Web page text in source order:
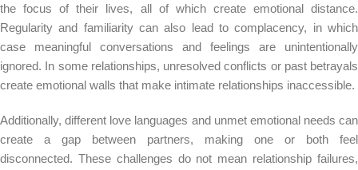
the focus of their lives, all of which create emotional distance.
Regularity and familiarity can also lead to complacency, in which
case meaningful conversations and feelings are unintentionally
ignored. In some relationships, unresolved conflicts or past betrayals
create emotional walls that make intimate relationships inaccessible.
Additionally, different love languages ​​and unmet emotional needs can
create a gap between partners, making one or both feel
disconnected. These challenges do not mean relationship failures,